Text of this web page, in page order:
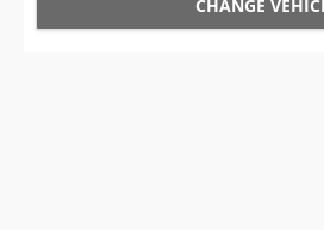
CHANGE